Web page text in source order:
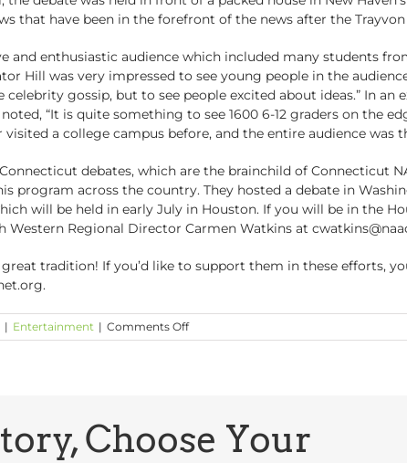
that have been in the forefront of the news after the
and enthusiastic audience which included many students
Hill was very impressed to see young people in the
gossip, but to see people excited about ideas.” In an
“It is quite something to see 1600 6-12 graders on the
visited a college campus before, and the entire audience was
debates, which are the brainchild of Connecticut
program across the country. They hosted a debate in
will be held in early July in Houston. If you will be in the
Western Regional Director Carmen Watkins at
tradition! If you’d like to support them in these efforts,
| Entertainment | Comments Offon
The
Choose Your